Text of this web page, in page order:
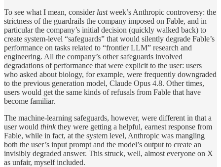
To see what I mean, consider lastweek’s Anthropic controversy: the
strictness of the guardrails the company imposed on Fable, and in
particular the company’s initial decision (quickly walked back) to
create system-level “safeguards” that would silently degrade Fable’s
performance on tasks related to “frontier LLM” research and
engineering. All the company’s other safeguards involved
degradations of performance that were explicit to the user: users
who asked about biology, for example, were frequently downgraded
to the previous generation model, Claude Opus 4.8. Other times,
users would get the same kinds of refusals from Fable that have
become familiar.
The machine-learning safeguards, however, were different in that a
user would think they were getting a helpful, earnest response from
Fable, while in fact, at the system level, Anthropic was mangling
both the user’s input prompt and the model’s output to create an
invisibly degraded answer. This struck, well, almost everyone on X
as unfair, myself included.